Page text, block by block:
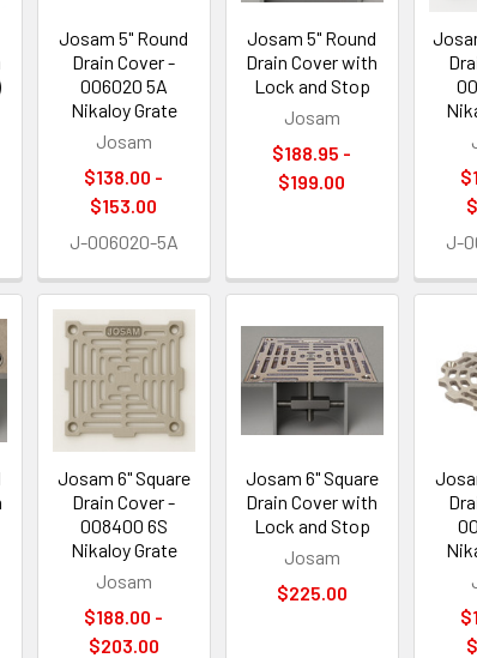
Josam 5" Round
Drain Cover -
006020 5A
Nikaloy Grate
Josam
$138.00 -
$153.00
J-006020-5A
Josam 5" Round
Drain Cover with
Lock and Stop
Josam
$188.95 -
$199.00
J-
Josam 6" Square
Drain Cover -
008400 6S
Nikaloy Grate
Josam
$188.00 -
$203.00
Josam 6" Square
Drain Cover with
Lock and Stop
Josam
$225.00